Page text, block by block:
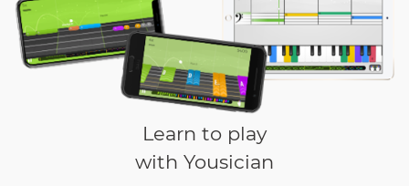
Learn to play
with Yousician